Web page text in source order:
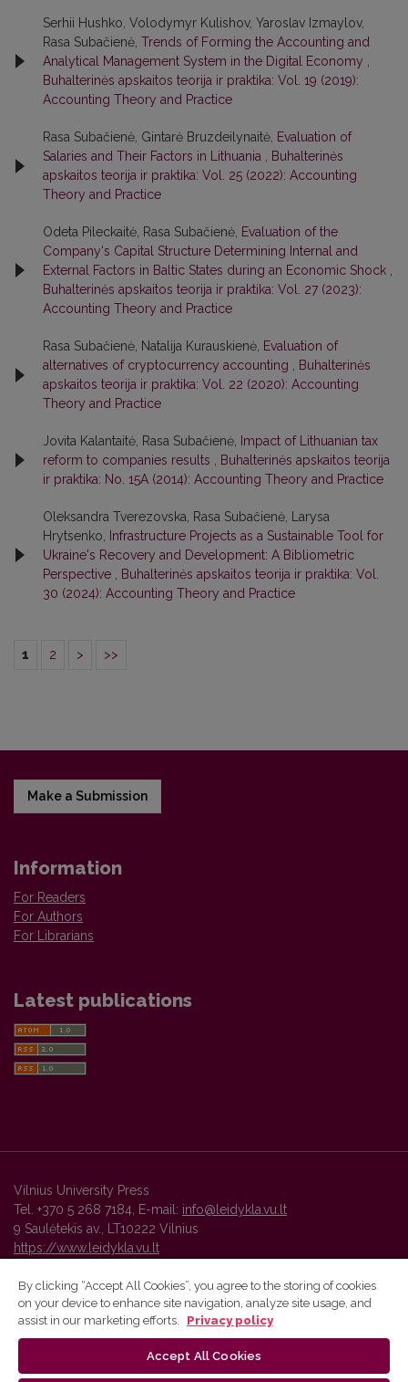
Serhii Hushko, Volodymyr Kulishov, Yaroslav Izmaylov,
Rasa Subačienė, Trends of Forming the Accounting and
Analytical Management System in the Digital Economy
Buhalterinės apskaitos teorija ir praktika: Vol. 19 (2019):
Accounting Theory and Practice
Rasa Subačienė, Gintarė Bruzdeilynaitė, Evaluation of
Salaries and Their Factors in Lithuania
Buhalterinės
apskaitos teorija ir praktika: Vol. 25 (2022): Accounting
Theory and Practice
Odeta Pileckaitė, Rasa Subačienė, Evaluation of the
Company‘s Capital Structure Determining Internal and
External Factors in Baltic States during an Economic Shock
Buhalterinės apskaitos teorija ir praktika: Vol. 27 (2023):
Accounting Theory and Practice
Rasa Subačienė, Natalija Kurauskienė, Evaluation of
alternatives of cryptocurrency accounting
Buhalterinės
apskaitos teorija ir praktika: Vol. 22 (2020): Accounting
Theory and Practice
Jovita Kalantaitė, Rasa Subačienė,
Impact of Lithuanian tax
reform to companies results
Buhalterinės apskaitos teorija
ir praktika: No. 15A (2014): Accounting Theory and Practice
Oleksandra Tverezovska, Rasa Subačienė, Larysa
Hrytsenko,
Infrastructure Projects as a Sustainable Tool for
Ukraine's Recovery and Development: A Bibliometric
Perspective
Buhalterinės apskaitos teorija ir praktika: Vol.
30 (2024): Accounting Theory and Practice
1 2 > >>
Make a Submission
Information
For Readers
For Authors
For Librarians
Latest publications
Vilnius University Press
Tel. +370 5 268 7184, E-mail: info@leidykla.vu.lt
9 Saulėtekis av., LT10222 Vilnius
https://www.leidykla.vu.lt
Vilnius University Press platform and metadata are distributed by
By clicking “Accept All Cookies”, you agree to the storing of cookies
on your device to enhance site navigation, analyze site usage, and
assist in our marketing efforts.
Privacy policy
Accept All Cookies